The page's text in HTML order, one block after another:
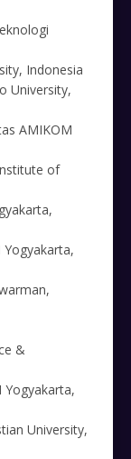
Indonesia
University,
AMIKOM
of
Yogyakarta,
&
Yogyakarta,
University,